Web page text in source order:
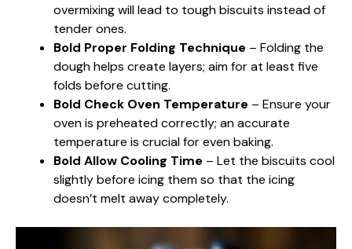
overmixing will lead to tough biscuits instead of
tender ones.
Bold Proper Folding Technique – Folding the
dough helps create layers; aim for at least five
folds before cutting.
Bold Check Oven Temperature – Ensure your
oven is preheated correctly; an accurate
temperature is crucial for even baking.
Bold Allow Cooling Time – Let the biscuits cool
slightly before icing them so that the icing
doesn’t melt away completely.